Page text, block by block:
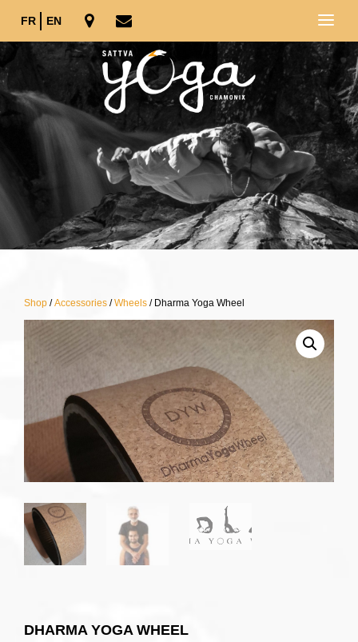
FR EN
Shop /Accessories /Wheels / Dharma Yoga Wheel
DHARMA YOGA WHEEL